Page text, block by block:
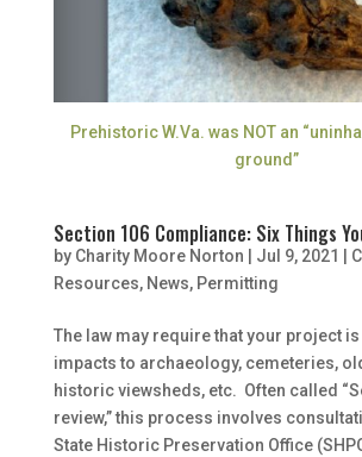
Prehistoric W.Va. was NOT an
ground”
Section 106 Compliance: Six Things
by Charity Moore Norton Jul 9, 2021
Resources, News, Permitting
The law may require that your project
impacts to archaeology, cemeteries,
historic viewsheds, etc. Often called
review,” this process involves
State Historic Preservation Office